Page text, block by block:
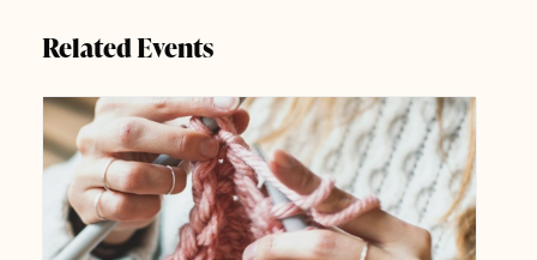
Related Events